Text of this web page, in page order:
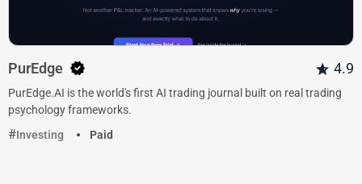
PurEdge 4.9
PurEdge.AI is the world's first AI trading journal built on real trading
psychology frameworks.
Investing
Paid